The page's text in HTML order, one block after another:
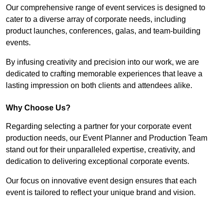
Our comprehensive range of event services is designed to
cater to a diverse array of corporate needs, including
product launches, conferences, galas, and team-building
events.
By infusing creativity and precision into our work, we are
dedicated to crafting memorable experiences that leave a
lasting impression on both clients and attendees alike.
Why Choose Us?
Regarding selecting a partner for your corporate event
production needs, our Event Planner and Production Team
stand out for their unparalleled expertise, creativity, and
dedication to delivering exceptional corporate events.
Our focus on innovative event design ensures that each
event is tailored to reflect your unique brand and vision.